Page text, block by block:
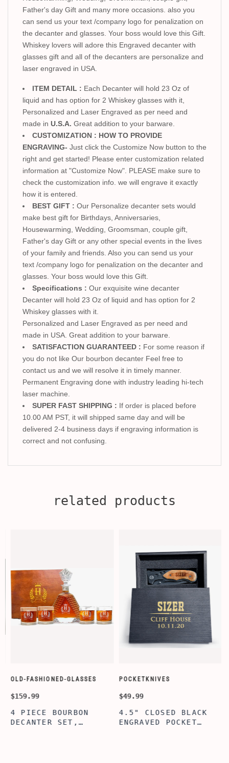
Father's day Gift and many more occasions. also you
can send us your text /company logo for penalization on
the decanter and glasses. Your boss would love this Gift.
Whiskey lovers will adore this Engraved decanter with
glasses gift and all of the decanters are personalize and
laser engraved in USA.
ITEM DETAIL : Each Decanter will hold 23 Oz of
liquid and has option for 2 Whiskey glasses with it,
Personalized and Laser Engraved as per need and
made in U.S.A. Great addition to your barware.
CUSTOMIZATION : HOW TO PROVIDE
ENGRAVING- Just click the Customize Now button to the
right and get started! Please enter customization related
information at "Customize Now". PLEASE make sure to
check the customization info. we will engrave it exactly
how it is entered.
BEST GIFT : Our Personalize decanter sets would
make best gift for Birthdays, Anniversaries,
Housewarming, Wedding, Groomsman, couple gift,
Father's day Gift or any other special events in the lives
of your family and friends. Also you can send us your
text /company logo for penalization on the decanter and
glasses. Your boss would love this Gift.
Specifications : Our exquisite wine decanter
Decanter will hold 23 Oz of liquid and has option for 2
Whiskey glasses with it.
Personalized and Laser Engraved as per need and
made in USA. Great addition to your barware.
SATISFACTION GUARANTEED : For some reason if
you do not like Our bourbon decanter Feel free to
contact us and we will resolve it in timely manner.
Permanent Engraving done with industry leading hi-tech
laser machine.
SUPER FAST SHIPPING : If order is placed before
10.00 AM PST, it will shipped same day and will be
delivered 2-4 business days if engraving information is
correct and not confusing.
related products
OLD-FASHIONED-GLASSES
$159.99
4 PIECE BOURBON
DECANTER SET,
POCKETKNIVES
$49.99
4.5" CLOSED BLACK
ENGRAVED POCKET